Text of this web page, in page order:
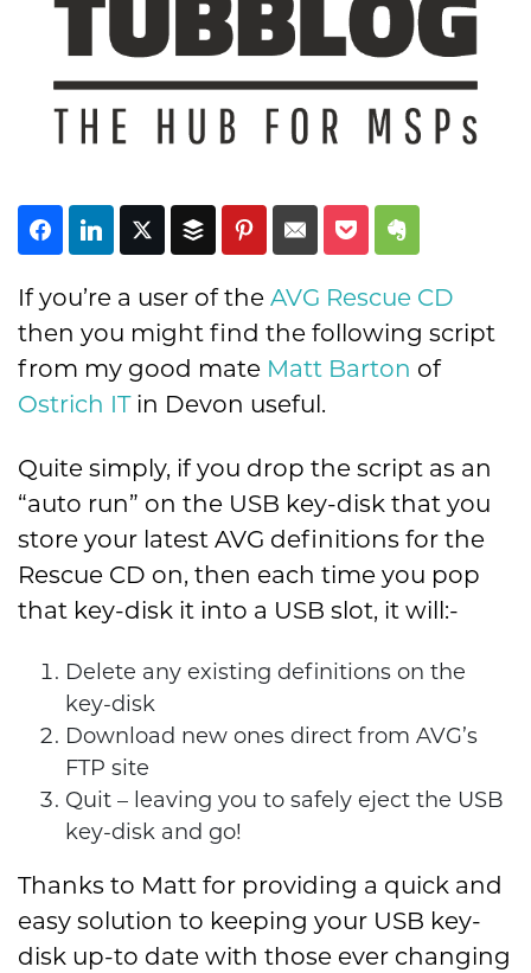
Subscribe
If you’re a user of the AVG Rescue CD
then you might find the following script
from my good mate Matt Barton of
Ostrich ITin Devon useful.
Quite simply, if you drop the script as an
“auto run” on the USB key-disk that you
store your latest AVG definitions for the
Rescue CD on, then each time you pop
that key-disk it into a USB slot, it will:-
Delete any existing definitions on the
key-disk
Download new ones direct from AVG’s
FTP site
Quit – leaving you to safely eject the USB
key-disk and go!
Thanks to Matt for providing a quick and
easy solution to keeping your USB key-
disk up-to date with those ever changing